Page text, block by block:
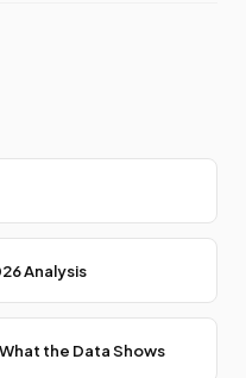
Analysis
the Data Shows